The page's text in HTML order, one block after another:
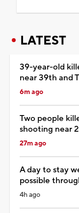
LATEST
39-year-old
near 39th and
6m ago
Two people
shooting near
27m ago
A day to stay
possible
4h ago